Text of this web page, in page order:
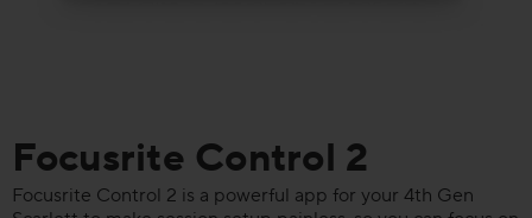
Focusrite Control 2
Focusrite Control 2 is a powerful app for your 4th Gen